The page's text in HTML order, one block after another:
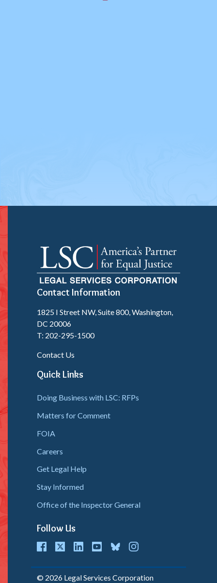
Contact Information
1825 I Street NW, Suite 800, Washington,
DC 20006
T: 202-295-1500
Contact Us
Quick Links
Doing Business with LSC: RFPs
Matters for Comment
FOIA
Careers
Get Legal Help
Stay Informed
Office of the Inspector General
Follow Us
LinkedInyoutubeblueskyinstagram
© 2026 Legal Services Corporation